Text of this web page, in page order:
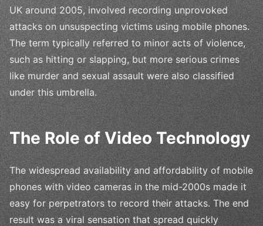
UK around 2005, involved recording unprovoked
attacks on unsuspecting victims using mobile phones.
The term typically referred to minor acts of violence,
such as hitting or slapping, but more serious crimes
like murder and sexual assault were also classified
under this umbrella.
The Role of Video Technology
The widespread availability and affordability of mobile
phones with video cameras in the mid-2000s made it
easy for perpetrators to record their attacks. The end
result was a viral sensation that spread quickly